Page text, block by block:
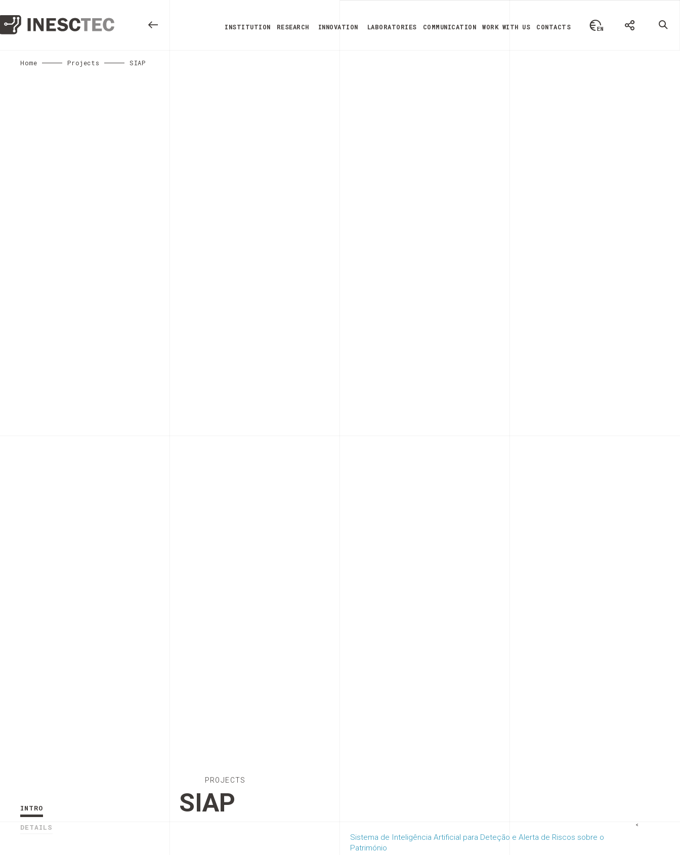
INSTITUTION RESEARCH INNOVATION LABORATORIES COMMUNICATION WORK WITH US CONTACTS
Home Projects SIAP
PROJECTS
SIAP
Sistema de Inteligência Artificial para Deteção e Alerta de Riscos sobre o
Património
<
INTRO
DETAILS